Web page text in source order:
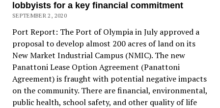
lobbyists for a key financial commitment
SEPTEMBER 2, 2020
Port Report: The Port of Olympia in July approved a
proposal to develop almost 200 acres of land on its
New Market Industrial Campus (NMIC). The new
Panattoni Lease Option Agreement (Panattoni
Agreement) is fraught with potential negative impacts
on the community. There are financial, environmental,
public health, school safety, and other quality of life